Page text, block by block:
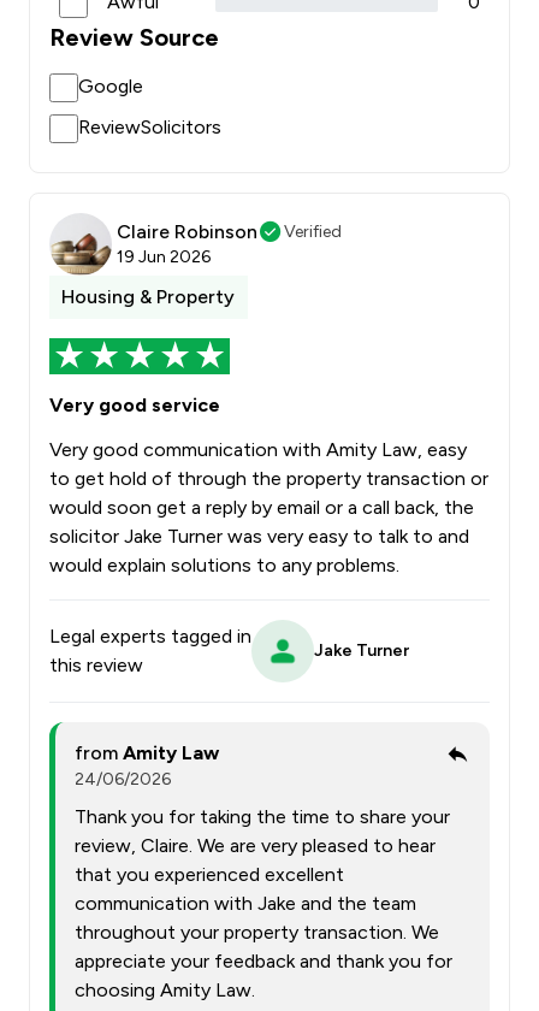
Review Source
Google
ReviewSolicitors
Claire Robinson
Verified
19 Jun 2026
Housing & Property
Very good service
Very good communication with Amity Law, easy
to get hold of through the property transaction or
would soon get a reply by email or a call back, the
solicitor Jake Turner was very easy to talk to and
would explain solutions to any problems.
Legal experts tagged in
this review
Jake Turner
from Amity Law
24/06/2026
Thank you for taking the time to share your
review, Claire. We are very pleased to hear
that you experienced excellent
communication with Jake and the team
throughout your property transaction. We
appreciate your feedback and thank you for
choosing Amity Law.